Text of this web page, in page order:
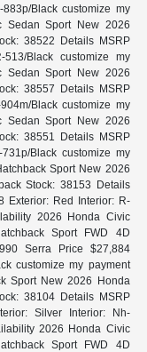
Black customize my
Sedan Sport New 2026
38522 Details MSRP
Black customize my
Sedan Sport New 2026
38557 Details MSRP
Black customize my
Sedan Sport New 2026
38551 Details MSRP
Black customize my
Sport New 2026
Stock: 38153 Details
Exterior: Red Interior: R-
2026 Honda Civic
Sport FWD 4D
Serra Price $27,884
customize my payment
Sport New 2026 Honda
38104 Details MSRP
Silver Interior: Nh-
2026 Honda Civic
Sport FWD 4D